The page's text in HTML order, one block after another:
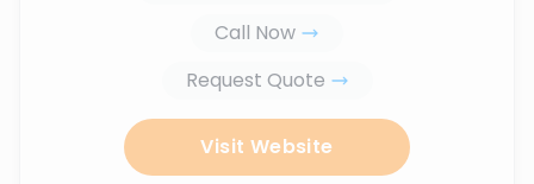
Call Now
Request Quote
Visit Website